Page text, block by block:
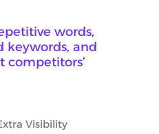
words,
keywords, and
competitors’
Visibility